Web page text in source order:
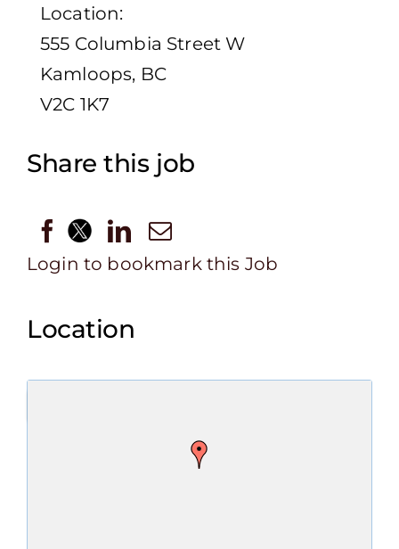
Location:
555 Columbia Street W
Kamloops, BC
V2C 1K7
Share this job
Login to bookmark this Job
Location